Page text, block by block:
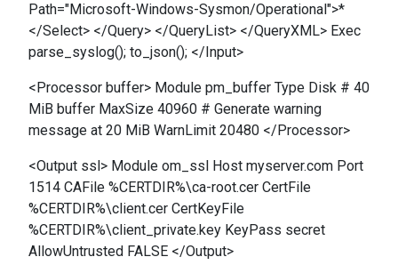
Path="Microsoft-Windows-Sysmon/Operational">*
</Select> </Query> </QueryList> </QueryXML> Exec
parse_syslog(); to_json(); </Input>
<Processor buffer> Module pm_buffer Type Disk # 40
MiB buffer MaxSize 40960 # Generate warning
message at 20 MiB WarnLimit 20480 </Processor>
<Output ssl> Module om_ssl Host myserver.com Port
1514 CAFile %CERTDIR%\ca-root.cer CertFile
%CERTDIR%\client.cer CertKeyFile
%CERTDIR%\client_private.key KeyPass secret
AllowUntrusted FALSE </Output>